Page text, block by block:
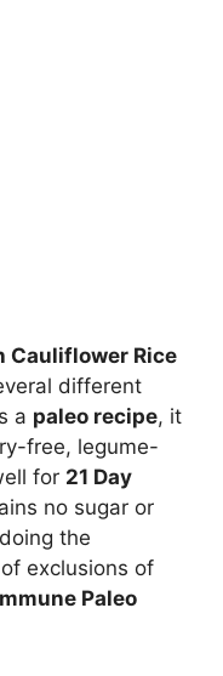
Cauliflower Rice
different
a paleo recipe, it
free, legume-
for 21 Day
no sugar or
the
exclusions of
Paleo